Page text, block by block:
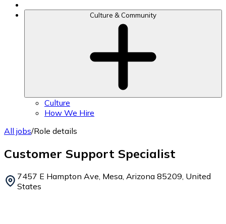
Culture & Community
Culture
How We Hire
All jobs/Role details
Customer Support Specialist
7457 E Hampton Ave, Mesa, Arizona 85209, United
States